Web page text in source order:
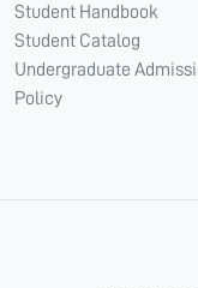
Student Handbook
Student Catalog
Undergraduate
Policy